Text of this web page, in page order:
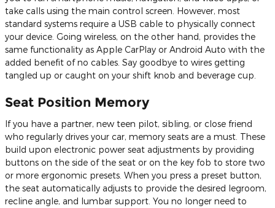
take calls using the main control screen. However, most
standard systems require a USB cable to physically connect
your device. Going wireless, on the other hand, provides the
same functionality as Apple CarPlay or Android Auto with the
added benefit of no cables. Say goodbye to wires getting
tangled up or caught on your shift knob and beverage cup.
Seat Position Memory
If you have a partner, new teen pilot, sibling, or close friend
who regularly drives your car, memory seats are a must. These
build upon electronic power seat adjustments by providing
buttons on the side of the seat or on the key fob to store two
or more ergonomic presets. When you press a preset button,
the seat automatically adjusts to provide the desired legroom,
recline angle, and lumbar support. You no longer need to